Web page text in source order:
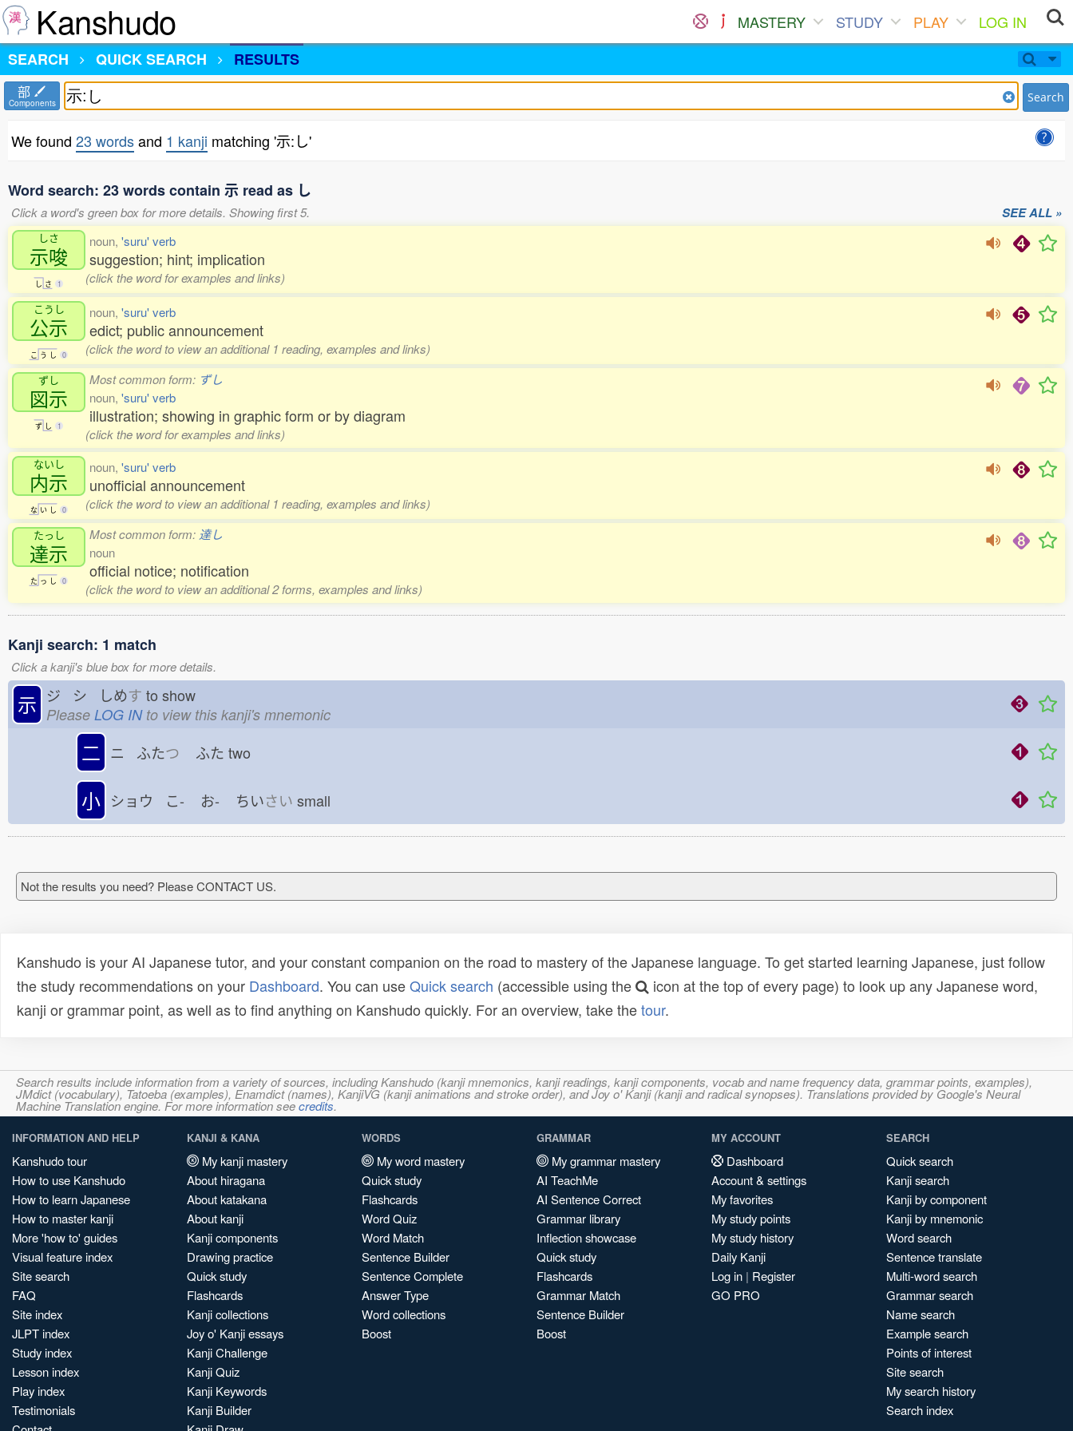
Kanshudo MASTERY STUDY PLAY
LOG IN
SEARCH
QUICK SEARCH RESULTS
部
Components Search
We found 23 wordsand 1 kanji matching '示:し'
Word search: 23 words contain 示 read as し
Click a word's green box for more details. Showing first 5. SEE ALL »
しさ
示唆
し さ 1
noun, 'suru' verb
suggestion; hint; implication
(click the word for examples and links)
こうし
公示
こ う し 0
noun, 'suru' verb
edict; public announcement
(click the word to view an additional 1 reading, examples and links)
ずし
図示
ず し 1
Most common form: ずし
noun, 'suru' verb
illustration; showing in graphic form or by diagram
(click the word for examples and links)
ないし
内示
な い し 0
noun, 'suru' verb
unofficial announcement
(click the word to view an additional 1 reading, examples and links)
たっし
達示
た っ し 0
Most common form: 達し
noun
official notice; notification
(click the word to view an additional 2 forms, examples and links)
Kanji search: 1 match
Click a kanji's blue box for more details.
示 ジ シ しめす to show
Please LOG INto view this kanji's mnemonic
二 ニ ふたつ ふた two
小 ショウ こ- お- ちいさい small
Not the results you need? Please CONTACT US.
Kanshudo is your AI Japanese tutor, and your constant companion on the road to mastery of the Japanese language. To get started learning Japanese, just follow
the study recommendations on your Dashboard. You can useQuick search (accessible using the
icon at the top of every page) to look up any Japanese word,
kanji or grammar point, as well as to find anything on Kanshudo quickly. For an overview, take thetour.
Search results include information from a variety of sources, including Kanshudo (kanji mnemonics, kanji readings, kanji components, vocab and name frequency data, grammar points, examples),
JMdict (vocabulary), Tatoeba (examples), Enamdict (names), KanjiVG (kanji animations and stroke order), and Joy o' Kanji (kanji and radical synopses). Translations provided by Google's Neural
Machine Translation engine. For more information seecredits.
INFORMATION AND HELP
Kanshudo tour
How to use Kanshudo
How to learn Japanese
How to master kanji
More 'how to' guides
Visual feature index
Site search
FAQ
Site index
JLPT index
Study index
Lesson index
Play index
Testimonials
KANJI & KANA
My kanji mastery
About hiragana
About katakana
About kanji
Kanji components
Drawing practice
Quick study
Flashcards
Kanji collections
Joy o' Kanji essays
Kanji Challenge
Kanji Quiz
Kanji Keywords
Kanji Builder
WORDS
My word mastery
Quick study
Flashcards
Word Quiz
Word Match
Sentence Builder
Sentence Complete
Answer Type
Word collections
Boost
GRAMMAR
My grammar mastery
AI TeachMe
AI Sentence Correct
Grammar library
Inflection showcase
Quick study
Flashcards
Grammar Match
Sentence Builder
Boost
MY ACCOUNT
Dashboard
Account & settings
My favorites
My study points
My study history
Daily Kanji
Log in | Register
GO PRO
SEARCH
Quick search
Kanji search
Kanji by component
Kanji by mnemonic
Word search
Sentence translate
Multi-word search
Grammar search
Name search
Example search
Points of interest
Site search
My search history
Search index